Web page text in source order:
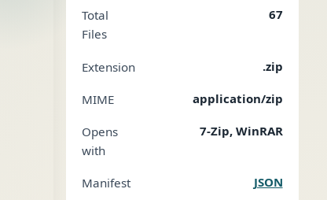
Total
Files
67
Extension .zip
MIME application/zip
Opens
with
7-Zip, WinRAR
Manifest JSON